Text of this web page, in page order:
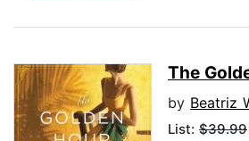
The
by Beatriz
List: $39.99